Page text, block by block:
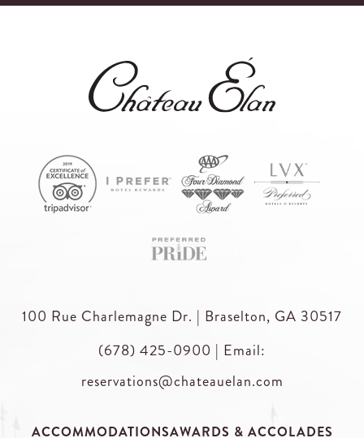
100 Rue Charlemagne Dr. | Braselton, GA 30517
(678) 425-0900 | Email:
reservations@chateauelan.com
ACCOMMODATIONSAWARDS & ACCOLADES